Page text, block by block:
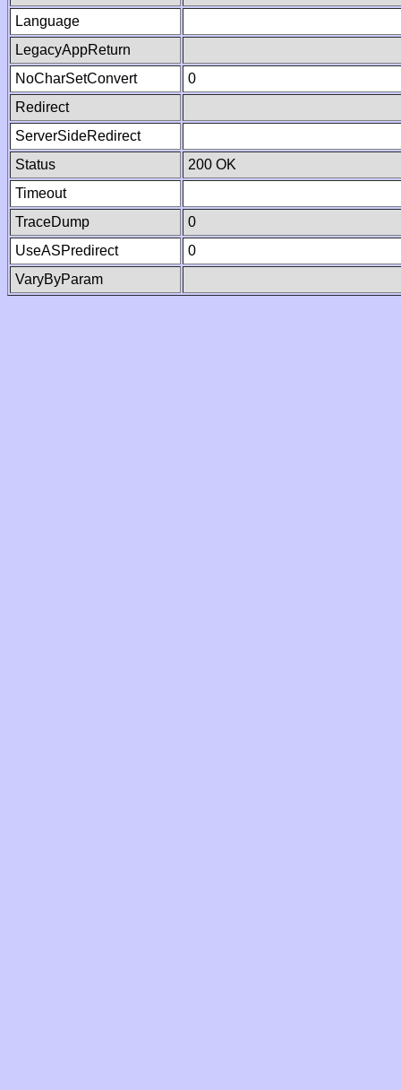
Language
LegacyAppReturn
NoCharSetConvert
0
Redirect
ServerSideRedirect
Status
200 OK
Timeout
TraceDump
0
UseASPredirect
0
VaryByParam